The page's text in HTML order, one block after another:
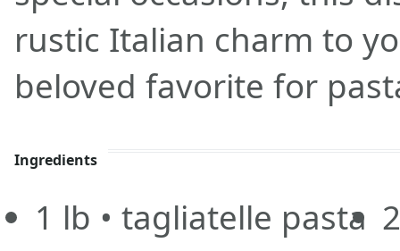
rustic Italian charm to
beloved favorite for
Ingredients
1 lb • tagliatelle pasta